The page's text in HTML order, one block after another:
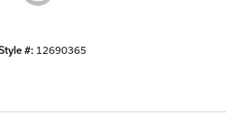
#: 12690365